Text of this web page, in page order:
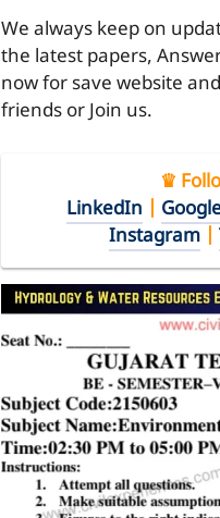
We always keep on
the latest papers,
now for save website
friends or Join us.
♛
LinkedIn
Instagram